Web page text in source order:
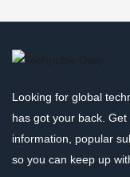
Looking for global
has got your back.
information, popular
so you can keep up